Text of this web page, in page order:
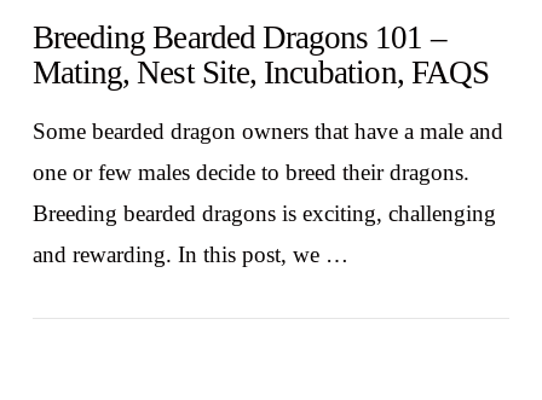
Breeding Bearded Dragons 101 –
Mating, Nest Site, Incubation, FAQS
Some bearded dragon owners that have a male and
one or few males decide to breed their dragons.
Breeding bearded dragons is exciting, challenging
and rewarding. In this post, we …